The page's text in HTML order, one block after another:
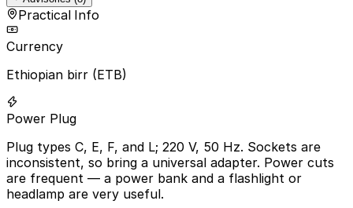
Practical Info
Currency
Ethiopian birr (ETB)
Power Plug
Plug types C, E, F, and L; 220 V, 50 Hz. Sockets are
inconsistent, so bring a universal adapter. Power cuts
are frequent — a power bank and a flashlight or
headlamp are very useful.